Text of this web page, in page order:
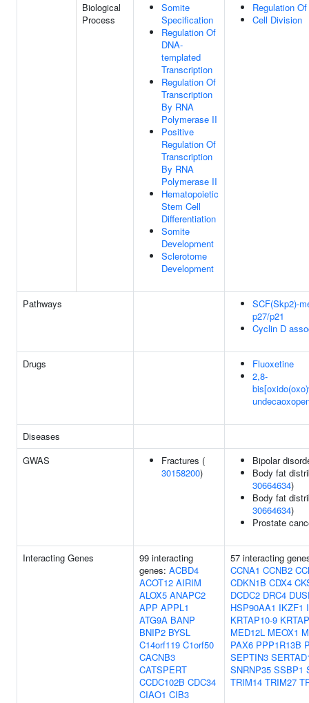
Biological
Process
Somite
Specification
Regulation Of
DNA-
templated
Transcription
Regulation Of
Transcription
By RNA
Polymerase II
Positive
Regulation Of
Transcription
By RNA
Polymerase II
Hematopoietic
Stem Cell
Differentiation
Somite
Development
Sclerotome
Development
Regulation
Cell Division
Pathways
SCF(Skp2)-
p27/p21
Cyclin D
Drugs
Fluoxetine
2,8-
Diseases
GWAS
Fractures (
30158200)
Bipolar
Body fat
30664634)
Body fat
30664634)
Prostate
Interacting Genes
99 interacting
genes: ACBD4
ACOT12 AIRIM
ALOX5 ANAPC2
APP APPL1
ATG9A BANP
BNIP2 BYSL
C14orf119 C1orf50
CACNB3
CATSPERT
CCDC102B CDC34
CIAO1 CIB3
57 interacting
CCNA1 CCNB2
CDKN1B CDX4
DCDC2 DRC4
HSP90AA1 IKZF1
KRTAP10-9
MED12L MEOX1
PAX6 PPP1R13B
SEPTIN3
SNRNP35 SSBP1
TRIM14 TRIM27